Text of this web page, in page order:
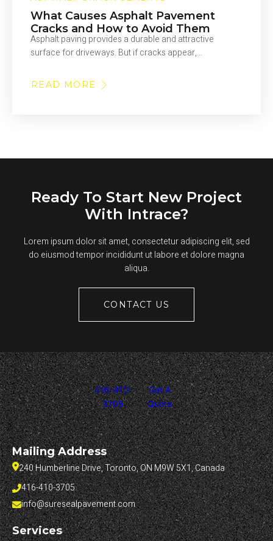
What Causes Asphalt Pavement
Cracks and How to Avoid Them
Asphalt paving provides a durable and attractive
surface for driveways. But if cracks appear,…
READ MORE
ABOUT
TO
Ready To Start New Project
With Intrace?
Lorem ipsum dolor sit amet, consectetur adipiscing elit, sed
do eiusmod tempor incididunt ut labore et dolore magna
aliqua.
CONTACT US
416-410-
3705
Get A
Quote
Mailing Address
240 Humberline Drive, Toronto, ON M9W 5X1, Canada
416-410-3705
info@suresealpavement.com
Services